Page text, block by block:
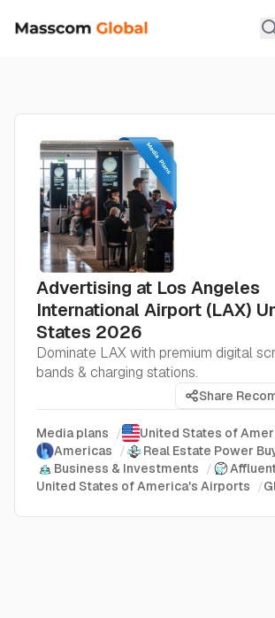
Advertising at Los Angeles
International Airport (LAX)
States 2026
Dominate LAX with premium digital
bands & charging stations.
Share
Media plans / United States of
Americas / Real Estate Power
Business & Investments /
United States of America's Airports /